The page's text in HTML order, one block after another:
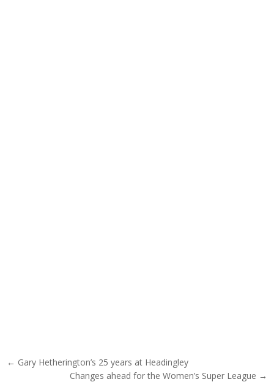
Post navigation
← Gary Hetherington’s 25 years at Headingley
Changes ahead for the Women’s Super League →